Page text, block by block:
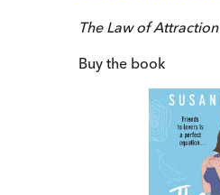
The Law of Attraction
Buy the book